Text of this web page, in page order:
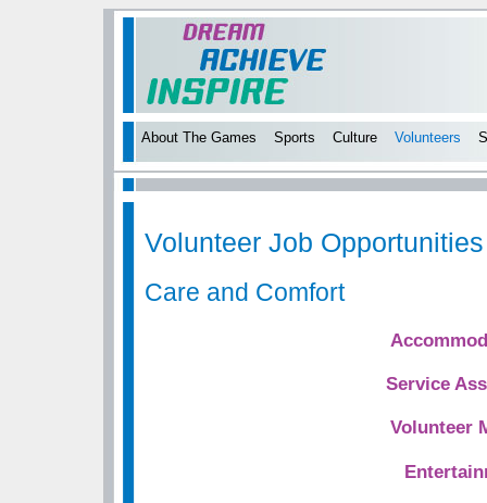
About The Games Sports Culture Volunteers
Volunteer Job Opportunities
Care and Comfort
Service
Volunteer